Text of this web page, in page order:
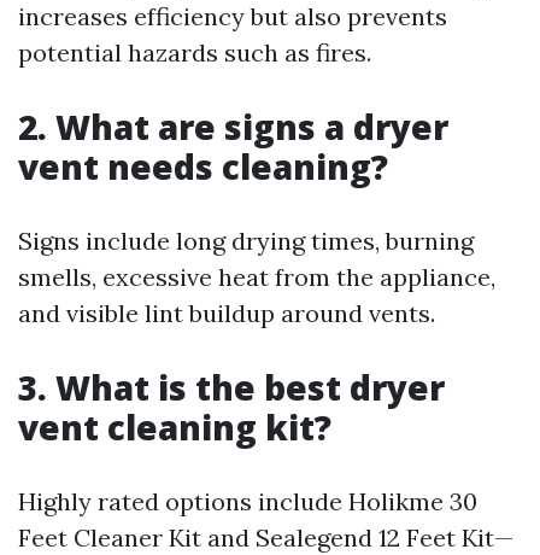
increases efficiency but also prevents
potential hazards such as fires.
2. What are signs a dryer
vent needs cleaning?
Signs include long drying times, burning
smells, excessive heat from the appliance,
and visible lint buildup around vents.
3. What is the best dryer
vent cleaning kit?
Highly rated options include Holikme 30
Feet Cleaner Kit and Sealegend 12 Feet Kit—